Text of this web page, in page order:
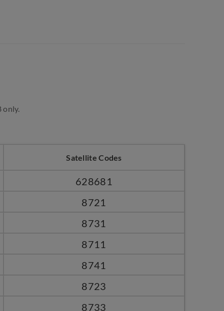
only.
Satellite Codes
628681
8721
8731
8711
8741
8723
8733